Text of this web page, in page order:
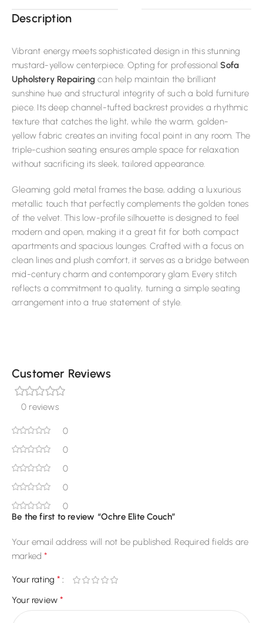
Description
Vibrant energy meets sophisticated design in this stunning
mustard-yellow centerpiece. Opting for professionalSofa
Upholstery Repairing can help maintain the brilliant
sunshine hue and structural integrity of such a bold furniture
piece. Its deep channel-tufted backrest provides a rhythmic
texture that catches the light, while the warm, golden-
yellow fabric creates an inviting focal point in any room. The
triple-cushion seating ensures ample space for relaxation
without sacrificing its sleek, tailored appearance.
Gleaming gold metal frames the base, adding a luxurious
metallic touch that perfectly complements the golden tones
of the velvet. This low-profile silhouette is designed to feel
modern and open, making it a great fit for both compact
apartments and spacious lounges. Crafted with a focus on
clean lines and plush comfort, it serves as a bridge between
mid-century charm and contemporary glam. Every stitch
reflects a commitment to quality, turning a simple seating
arrangement into a true statement of style.
Customer Reviews
0 reviews
0
0
0
0
0
Be the first to review “Ochre Elite Couch”
Your email address will not be published. Required fields are
marked*
Your rating*
Your review*